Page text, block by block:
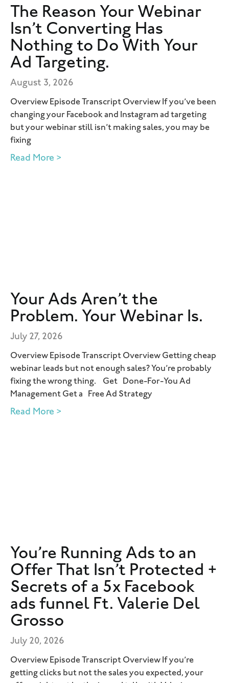
The Reason Your Webinar
Isn’t Converting Has
Nothing to Do With Your
Ad Targeting.
August 3, 2026
Overview Episode Transcript Overview If you’ve been
changing your Facebook and Instagram ad targeting
but your webinar still isn’t making sales, you may be
fixing
Read More >
Your Ads Aren’t the
Problem. Your Webinar Is.
July 27, 2026
Overview Episode Transcript Overview Getting cheap
webinar leads but not enough sales? You’re probably
fixing the wrong thing. Get Done-For-You Ad
Management Get a Free Ad Strategy
Read More >
You’re Running Ads to an
Offer That Isn’t Protected +
Secrets of a 5x Facebook
ads funnel Ft. Valerie Del
Grosso
July 20, 2026
Overview Episode Transcript Overview If you’re
getting clicks but not the sales you expected, your